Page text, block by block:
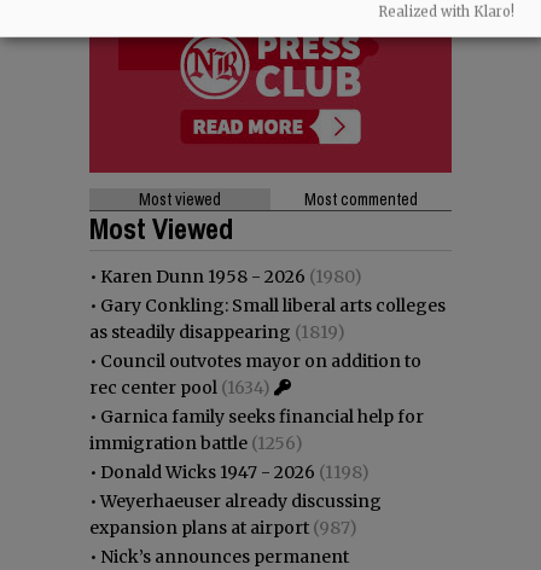
Most viewed Most commented
Most Viewed
• Karen Dunn 1958 - 2026 (1980)
• Gary Conkling: Small liberal arts colleges
as steadily disappearing (1819)
• Council outvotes mayor on addition to
rec center pool (1634)
• Garnica family seeks financial help for
immigration battle (1256)
• Donald Wicks 1947 - 2026 (1198)
•Weyerhaeuser already discussing
expansion plans at airport (987)
• Nick’s announces permanent
Realized with Klaro!